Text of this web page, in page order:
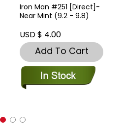
Iron Man #251 [Direct]-
Near Mint (9.2 - 9.8)
USD $ 4.00
Add To Cart